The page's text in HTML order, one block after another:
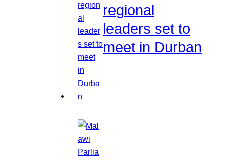
regional
leaders set to
meet in Durban